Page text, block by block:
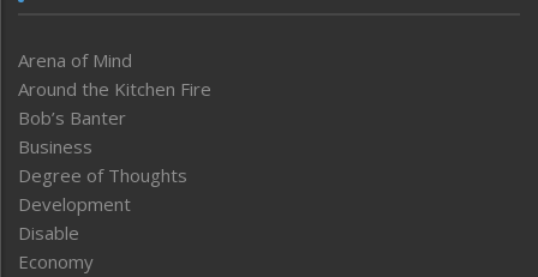
Arena of Mind
Around the Kitchen Fire
Bob’s Banter
Business
Degree of Thoughts
Development
Disable
Economy